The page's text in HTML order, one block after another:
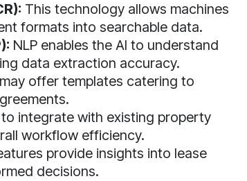
This technology allows machines
formats into searchable data.
NLP enables the AI to understand
data extraction accuracy.
offer templates catering to
integrate with existing property
workflow efficiency.
provide insights into lease
decisions.